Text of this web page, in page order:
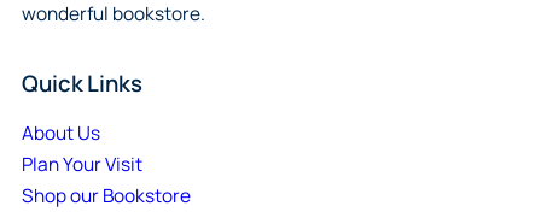
wonderful bookstore.
Quick Links
About Us
Plan Your Visit
Shop our Bookstore